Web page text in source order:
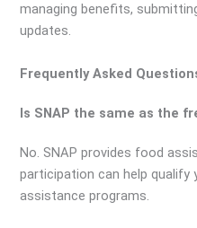
managing benefits,
updates.
Frequently Asked
Is SNAP the same as the
No. SNAP provides food
participation can help
assistance programs.